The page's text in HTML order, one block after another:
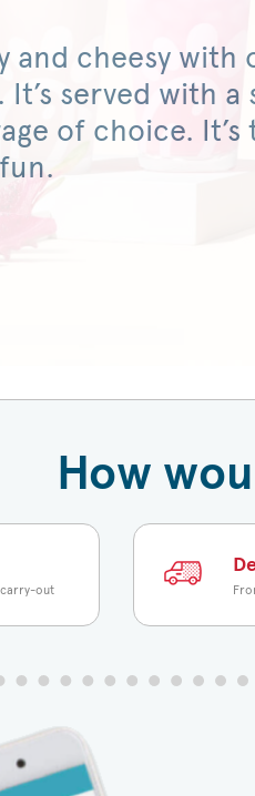
and cheesy with
It’s served with a
of choice. It’s
How
out